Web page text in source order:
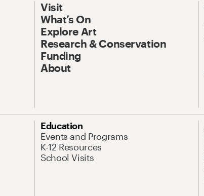
Visit
What’s On
Explore Art
Research & Conservation
Funding
About
Education
Events and Programs
K-12 Resources
School Visits